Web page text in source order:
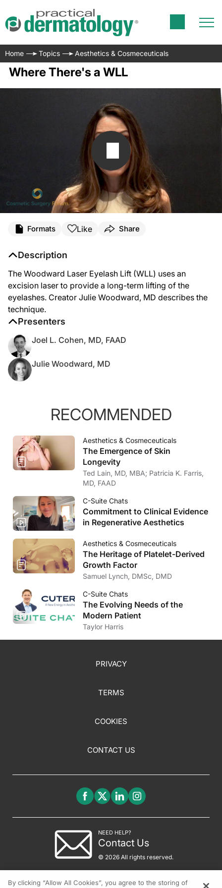
Home Topics Aesthetics & Cosmeceuticals
Where There's a WLL
Formats Like Share
Description
The Woodward Laser Eyelash Lift (WLL) uses an
excision laser to provide a long-term lifting of the
eyelashes. Creator Julie Woodward, MD describes the
technique.
Presenters
Joel L. Cohen, MD, FAAD
Julie Woodward, MD
RECOMMENDED
Aesthetics & Cosmeceuticals
The Emergence of Skin
Longevity
Ted Lain, MD, MBA; Patricia K. Farris,
MD, FAAD
C-Suite Chats
Commitment to Clinical Evidence
in Regenerative Aesthetics
Aesthetics & Cosmeceuticals
The Heritage of Platelet-Derived
Growth Factor
Samuel Lynch, DMSc, DMD
C-Suite Chats
The Evolving Needs of the
Modern Patient
Taylor Harris
PRIVACY
TERMS
COOKIES
CONTACT US
NEED HELP?
Contact Us
© 2026 All rights reserved.
By clicking “Allow All Cookies”, you agree to the storing of